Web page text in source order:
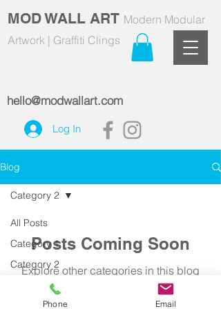
MOD WALL ART Modern Modular
Artwork | Graffiti Clings
Log In
hello@modwallart.com
Blog
All Posts
Category 1
Category 2
Category 2
Posts Coming Soon
Explore other categories in this blog
or check back later.
Phone Email